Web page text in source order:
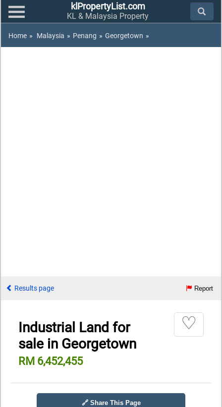
klPropertyList.com
KL & Malaysia Property
Home » Malaysia » Penang » Georgetown »
Results page Report
Industrial Land for
sale in Georgetown
RM 6,452,455
♡
🔗 Share This Page